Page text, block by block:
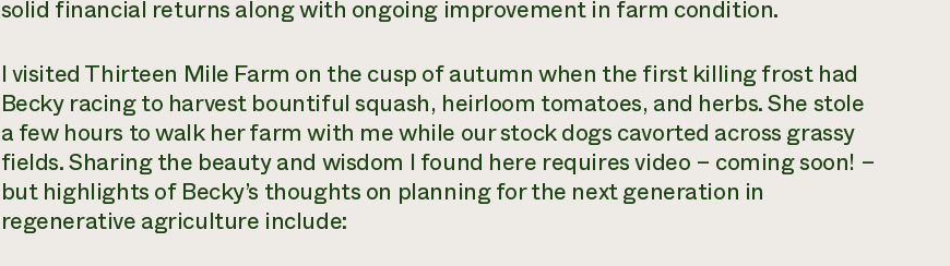
solid financial returns along with ongoing improvement in farm condition.
I visited Thirteen Mile Farm on the cusp of autumn when the first killing frost had
Becky racing to harvest bountiful squash, heirloom tomatoes, and herbs. She stole
a few hours to walk her farm with me while our stock dogs cavorted across grassy
fields. Sharing the beauty and wisdom I found here requires video – coming soon! –
but highlights of Becky’s thoughts on planning for the next generation in
regenerative agriculture include: